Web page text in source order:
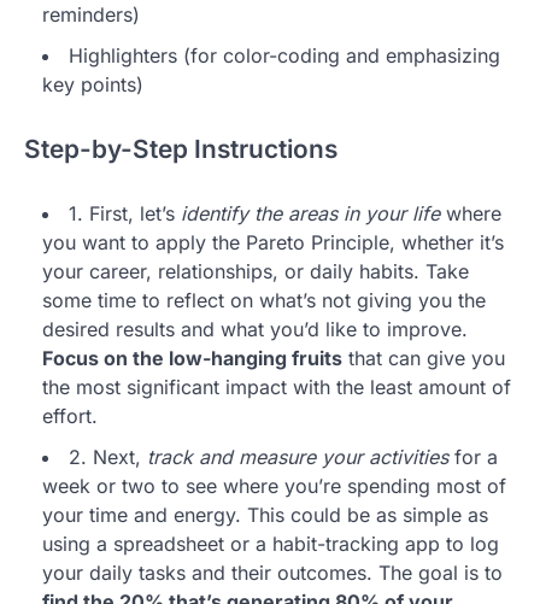
reminders)
Highlighters (for color-coding and emphasizing
key points)
Step-by-Step Instructions
1. First, let’s identify the areas in your lifewhere
you want to apply the Pareto Principle, whether it’s
your career, relationships, or daily habits. Take
some time to reflect on what’s not giving you the
desired results and what you’d like to improve.
Focus on the low-hanging fruits that can give you
the most significant impact with the least amount of
effort.
2. Next, track and measure your activitiesfor a
week or two to see where you’re spending most of
your time and energy. This could be as simple as
using a spreadsheet or a habit-tracking app to log
your daily tasks and their outcomes. The goal is to